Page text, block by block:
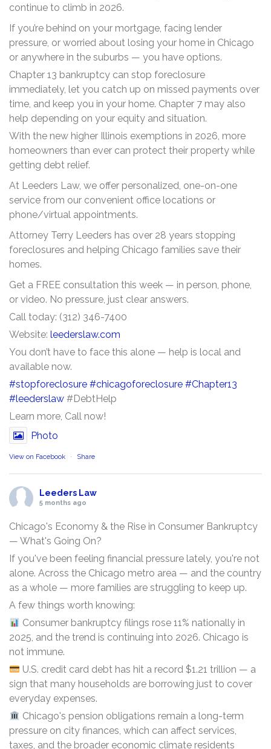
continue to climb in 2026.
If you’re behind on your mortgage, facing lender
pressure, or worried about losing your home in Chicago
or anywhere in the suburbs — you have options.
Chapter 13 bankruptcy can stop foreclosure
immediately, let you catch up on missed payments over
time, and keep you in your home. Chapter 7 may also
help depending on your equity and situation.
With the new higher Illinois exemptions in 2026, more
homeowners than ever can protect their property while
getting debt relief.
At Leeders Law, we offer personalized, one-on-one
service from our convenient office locations or
phone/virtual appointments.
Attorney Terry Leeders has over 28 years stopping
foreclosures and helping Chicago families save their
homes.
Get a FREE consultation this week — in person, phone,
or video. No pressure, just clear answers.
Call today: (312) 346-7400
Website: leederslaw.com
You don’t have to face this alone — help is local and
available now.
#stopforeclosure #chicagoforeclosure #Chapter13
#leederslaw #DebtHelp
Learn more, Call now!
Photo
View on Facebook · Share
Leeders Law
5 months ago
Chicago's Economy & the Rise in Consumer Bankruptcy
— What's Going On?
If you've been feeling financial pressure lately, you're not
alone. Across the Chicago metro area — and the country
as a whole — more families are struggling to keep up.
A few things worth knowing:
Consumer bankruptcy filings rose 11% nationally in
2025, and the trend is continuing into 2026. Chicago is
not immune.
U.S. credit card debt has hit a record $1.21 trillion — a
sign that many households are borrowing just to cover
everyday expenses.
Chicago's pension obligations remain a long-term
pressure on city finances, which can affect services,
taxes, and the broader economic climate residents